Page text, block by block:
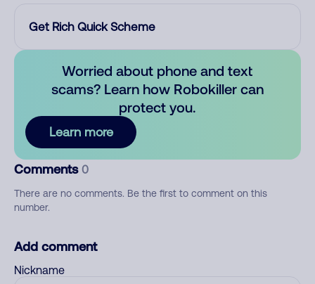
Get Rich Quick Scheme
Worried about phone and text
scams? Learn how Robokiller can
protect you.
Learn more
Comments 0
There are no comments. Be the first to comment on this
number.
Add comment
Nickname